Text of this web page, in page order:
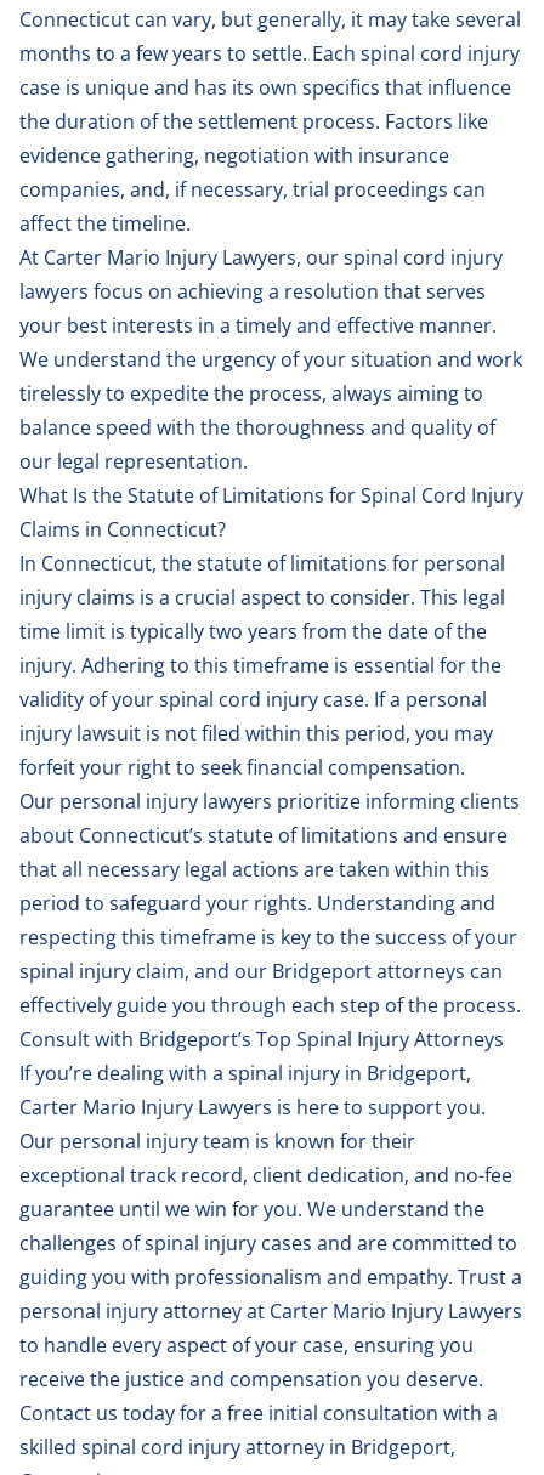
Connecticut can vary, but generally, it may take several
months to a few years to settle. Each spinal cord injury
case is unique and has its own specifics that influence
the duration of the settlement process. Factors like
evidence gathering, negotiation with insurance
companies, and, if necessary, trial proceedings can
affect the timeline.
At Carter Mario Injury Lawyers, our spinal cord injury
lawyers focus on achieving a resolution that serves
your best interests in a timely and effective manner.
We understand the urgency of your situation and work
tirelessly to expedite the process, always aiming to
balance speed with the thoroughness and quality of
our legal representation.
What Is the Statute of Limitations for Spinal Cord Injury
Claims in Connecticut?
In Connecticut, the statute of limitations for personal
injury claims is a crucial aspect to consider. This legal
time limit is typically two years from the date of the
injury. Adhering to this timeframe is essential for the
validity of your spinal cord injury case. If a personal
injury lawsuit is not filed within this period, you may
forfeit your right to seek financial compensation.
Our personal injury lawyers prioritize informing clients
about Connecticut’s statute of limitations and ensure
that all necessary legal actions are taken within this
period to safeguard your rights. Understanding and
respecting this timeframe is key to the success of your
spinal injury claim, and our Bridgeport attorneys can
effectively guide you through each step of the process.
Consult with Bridgeport’s Top Spinal Injury Attorneys
If you’re dealing with a spinal injury in Bridgeport,
Carter Mario Injury Lawyers is here to support you.
Our personal injury team is known for their
exceptional track record, client dedication, and no-fee
guarantee until we win for you. We understand the
challenges of spinal injury cases and are committed to
guiding you with professionalism and empathy. Trust a
personal injury attorney at Carter Mario Injury Lawyers
to handle every aspect of your case, ensuring you
receive the justice and compensation you deserve.
Contact us today for a free initial consultation with a
skilled spinal cord injury attorney in Bridgeport,